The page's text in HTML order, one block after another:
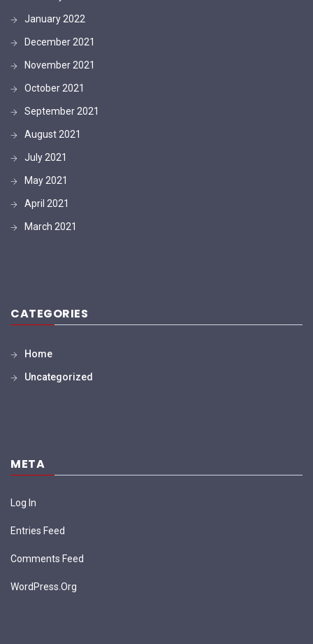
January 2022
December 2021
November 2021
October 2021
September 2021
August 2021
July 2021
May 2021
April 2021
March 2021
CATEGORIES
Home
Uncategorized
META
Log In
Entries Feed
Comments Feed
WordPress.org